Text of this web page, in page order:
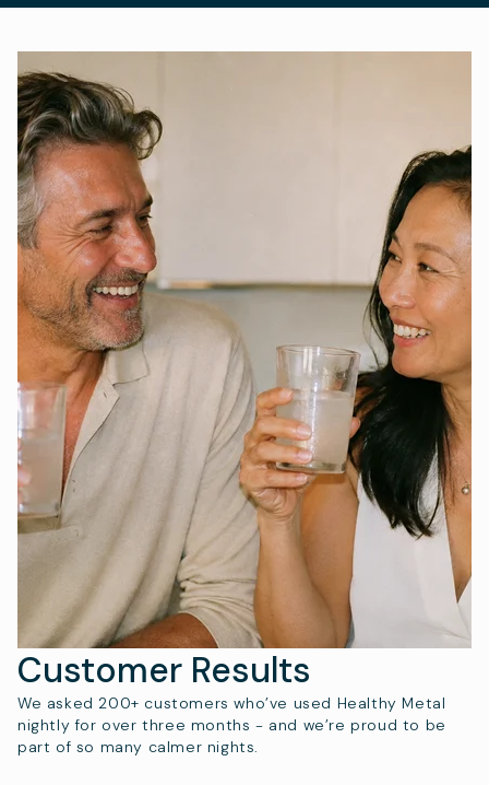
Customer Results
We asked 200+ customers who’ve used Healthy Metal
nightly for over three months - and we’re proud to be
part of so many calmer nights.